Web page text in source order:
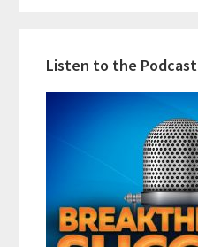
Listen to the Podcast